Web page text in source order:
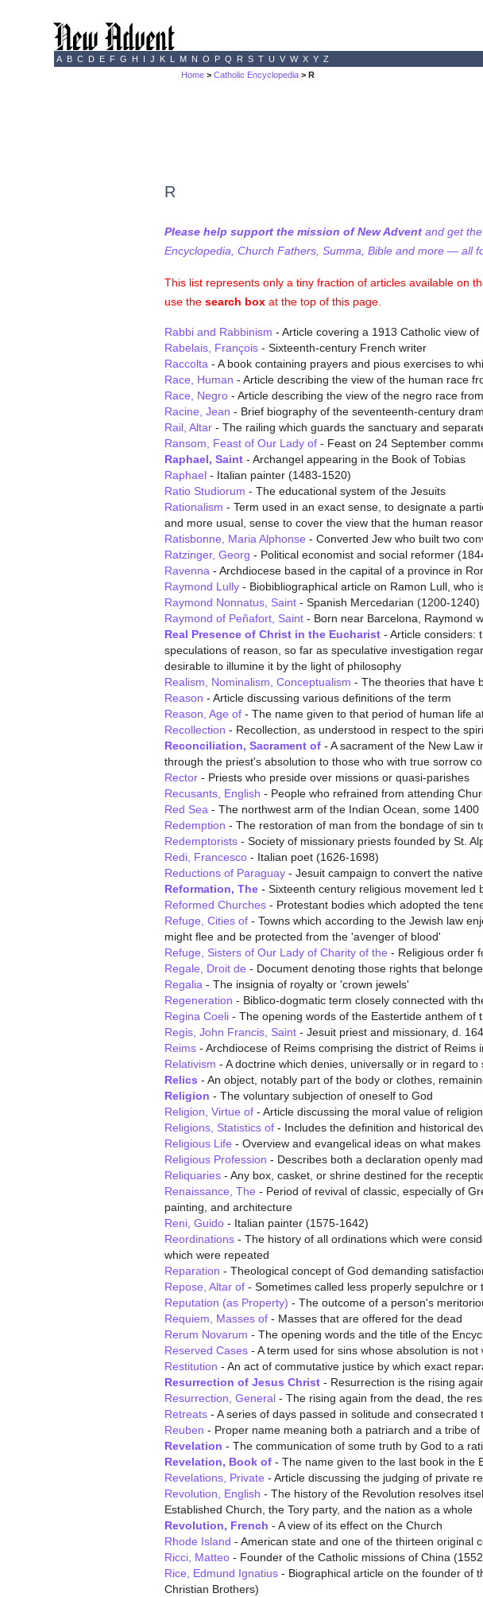
A B C D E F G H I J K L M N O P Q R S T U V W X Y Z
Home >Catholic Encyclopedia > R
R
Please help support the mission of New Adventand get the
Encyclopedia, Church Fathers, Summa, Bible and more — all
This list represents only a tiny fraction of articles available on
use the search boxat the top of this page.
Rabbi and Rabbinism - Article covering a 1913 Catholic view of
Rabelais, François- Sixteenth-century French writer
Raccolta - A book containing prayers and pious exercises to
Race, Human - Article describing the view of the human race
Race, Negro- Article describing the view of the negro race
Racine, Jean - Brief biography of the seventeenth-century
Rail, Altar- The railing which guards the sanctuary and
Ransom, Feast of Our Lady of- Feast on 24 September
Raphael, Saint- Archangel appearing in the Book of Tobias
Raphael- Italian painter (1483-1520)
Ratio Studiorum - The educational system of the Jesuits
Rationalism - Term used in an exact sense, to designate a
and more usual, sense to cover the view that the human
Ratisbonne, Maria Alphonse - Converted Jew who built two
Ratzinger, Georg - Political economist and social reformer
Ravenna - Archdiocese based in the capital of a province in
Raymond Lully- Biobibliographical article on Ramon Lull, who
Raymond Nonnatus, Saint- Spanish Mercedarian (1200-1240)
Raymond of Peñafort, Saint- Born near Barcelona, Raymond
Real Presence of Christ in the Eucharist- Article considers:
speculations of reason, so far as speculative investigation
desirable to illumine it by the light of philosophy
Realism, Nominalism, Conceptualism - The theories that have
Reason - Article discussing various definitions of the term
Reason, Age of- The name given to that period of human life
Recollection - Recollection, as understood in respect to the
Reconciliation, Sacrament of- A sacrament of the New Law
through the priest's absolution to those who with true sorrow
Rector- Priests who preside over missions or quasi-parishes
Recusants, English - People who refrained from attending
Red Sea - The northwest arm of the Indian Ocean, some
Redemption - The restoration of man from the bondage of sin
Redemptorists- Society of missionary priests founded by St.
Redi, Francesco- Italian poet (1626-1698)
Reductions of Paraguay- Jesuit campaign to convert the
Reformation, The- Sixteenth century religious movement led
Reformed Churches- Protestant bodies which adopted the
Refuge, Cities of- Towns which according to the Jewish law
might flee and be protected from the 'avenger of blood'
Refuge, Sisters of Our Lady of Charity of the - Religious order
Regale, Droit de - Document denoting those rights that
Regalia - The insignia of royalty or 'crown jewels'
Regeneration - Biblico-dogmatic term closely connected with
Regina Coeli- The opening words of the Eastertide anthem of
Regis, John Francis, Saint- Jesuit priest and missionary, d.
Reims- Archdiocese of Reims comprising the district of
Relativism - A doctrine which denies, universally or in regard
Relics - An object, notably part of the body or clothes,
Religion - The voluntary subjection of oneself to God
Religion, Virtue of- Article discussing the moral value of religion
Religions, Statistics of- Includes the definition and historical
Religious Life - Overview and evangelical ideas on what
Religious Profession - Describes both a declaration openly
Reliquaries- Any box, casket, or shrine destined for the
Renaissance, The - Period of revival of classic, especially of
painting, and architecture
Reni, Guido- Italian painter (1575-1642)
Reordinations- The history of all ordinations which were
which were repeated
Reparation - Theological concept of God demanding
Repose, Altar of- Sometimes called less properly sepulchre or
Reputation (as Property) - The outcome of a person's
Requiem, Masses of- Masses that are offered for the dead
Rerum Novarum - The opening words and the title of the
Reserved Cases- A term used for sins whose absolution is
Restitution - An act of commutative justice by which exact
Resurrection of Jesus Christ- Resurrection is the rising
Resurrection, General- The rising again from the dead, the
Retreats- A series of days passed in solitude and
Reuben - Proper name meaning both a patriarch and a tribe of
Revelation - The communication of some truth by God to a
Revelation, Book of- The name given to the last book in the
Revelations, Private - Article discussing the judging of private
Revolution, English - The history of the Revolution resolves
Established Church, the Tory party, and the nation as a whole
Revolution, French - A view of its effect on the Church
Rhode Island - American state and one of the thirteen original
Ricci, Matteo- Founder of the Catholic missions of China
Rice, Edmund Ignatius- Biographical article on the founder of
Christian Brothers)